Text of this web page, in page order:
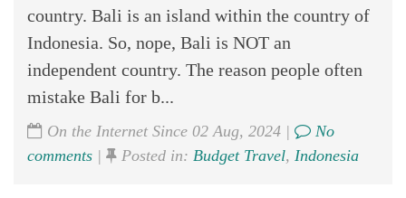
country. Bali is an island within the country of
Indonesia. So, nope, Bali is NOT an
independent country. The reason people often
mistake Bali for b...
On the Internet Since 02 Aug, 2024 |
No
comments | Posted in: Budget Travel, Indonesia